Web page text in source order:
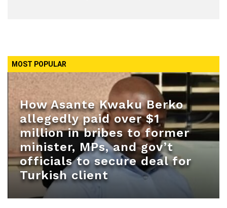
MOST POPULAR
How Asante Kwaku Berko
allegedly paid over $1
million in bribes to former
minister, MPs, and gov’t
officials to secure deal for
Turkish client